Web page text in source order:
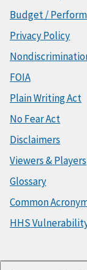
Budget /
Privacy Policy
FOIA
Plain Writing Act
No Fear Act
Disclaimers
Viewers & Players
Glossary
Common
HHS